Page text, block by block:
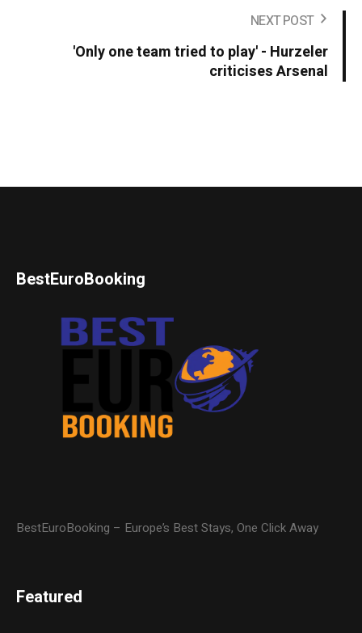
NEXT POST
'Only one team tried to play' - Hurzeler
criticises Arsenal
BestEuroBooking
BestEuroBooking – Europe’s Best Stays, One Click Away
Featured